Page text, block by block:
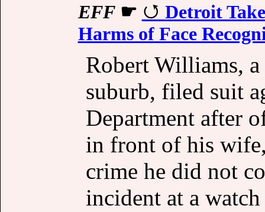
EFF☛
Detroit
Harms of Face
Robert Williams,
suburb, filed suit
Department after
in front of his
crime he did not
incident at a